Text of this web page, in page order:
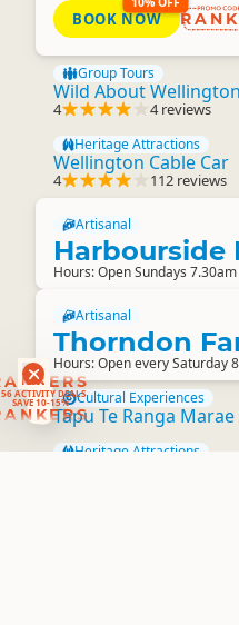
ACTIVITY DEALS
SAVE 10-15%
BOOK NOW
Group Tours
Wild About Wellington
4 4 reviews
Heritage Attractions
Wellington Cable Car
4 112 reviews
Artisanal
Harbourside
Hours: Open Sundays
Artisanal
Thorndon
Hours: Open every Saturday
Cultural Experiences
Tapu Te Ranga Marae
Heritage Attractions